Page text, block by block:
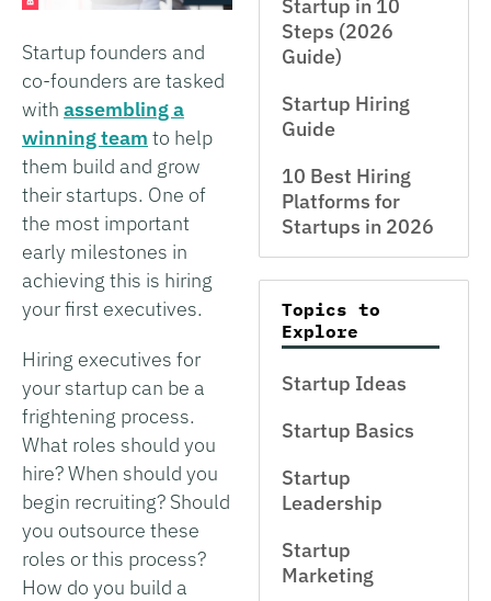
Startup founders and
co-founders are tasked
with assembling a
winning team to help
them build and grow
their startups. One of
the most important
early milestones in
achieving this is hiring
your first executives.
Hiring executives for
your startup can be a
frightening process.
What roles should you
hire? When should you
begin recruiting? Should
you outsource these
roles or this process?
How do you build a
Startup in 10
Steps (2026
Guide)
Startup Hiring
Guide
10 Best Hiring
Platforms for
Startups in 2026
Topics to
Explore
Startup Ideas
Startup Basics
Startup
Leadership
Startup
Marketing